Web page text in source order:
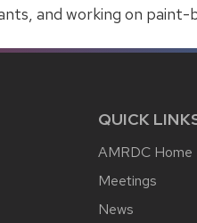
and working on
QUICK
AMRDC Home
Meetings
News